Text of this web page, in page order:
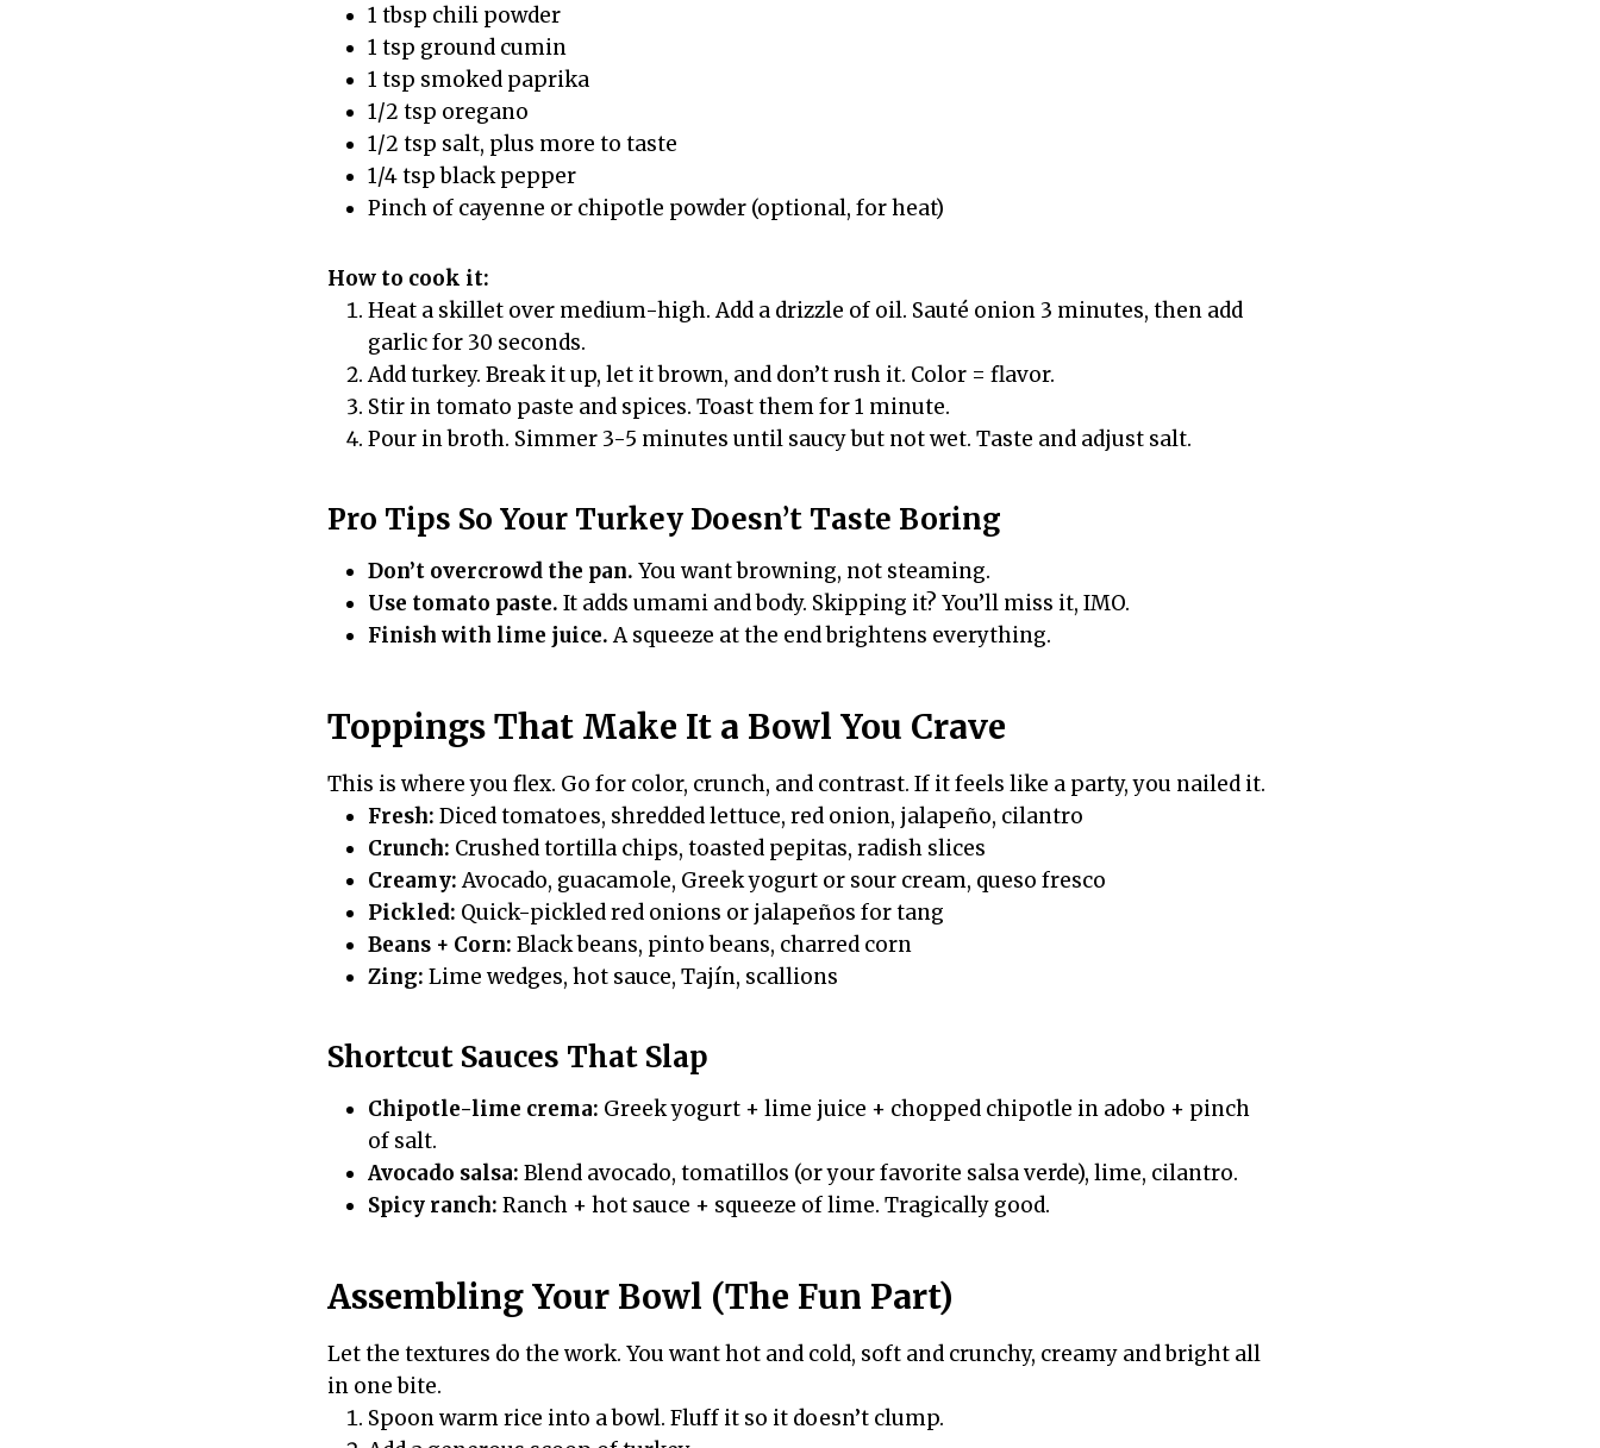
1 tbsp chili powder
1 tsp ground cumin
1 tsp smoked paprika
1/2 tsp oregano
1/2 tsp salt, plus more to taste
1/4 tsp black pepper
Pinch of cayenne or chipotle powder (optional, for heat)
How to cook it:
Heat a skillet over medium-high. Add a drizzle of oil. Sauté onion 3 minutes, then add
garlic for 30 seconds.
Add turkey. Break it up, let it brown, and don’t rush it. Color = flavor.
Stir in tomato paste and spices. Toast them for 1 minute.
Pour in broth. Simmer 3-5 minutes until saucy but not wet. Taste and adjust salt.
Pro Tips So Your Turkey Doesn’t Taste Boring
Don’t overcrowd the pan. You want browning, not steaming.
Use tomato paste. It adds umami and body. Skipping it? You’ll miss it, IMO.
Finish with lime juice.A squeeze at the end brightens everything.
Toppings That Make It a Bowl You Crave
This is where you flex. Go for color, crunch, and contrast. If it feels like a party, you nailed it.
Fresh: Diced tomatoes, shredded lettuce, red onion, jalapeño, cilantro
Crunch: Crushed tortilla chips, toasted pepitas, radish slices
Creamy:Avocado, guacamole, Greek yogurt or sour cream, queso fresco
Pickled: Quick-pickled red onions or jalapeños for tang
Beans + Corn: Black beans, pinto beans, charred corn
Zing: Lime wedges, hot sauce, Tajín, scallions
Shortcut Sauces That Slap
Chipotle-lime crema: Greek yogurt + lime juice + chopped chipotle in adobo + pinch
of salt.
Avocado salsa: Blend avocado, tomatillos (or your favorite salsa verde), lime, cilantro.
Spicy ranch: Ranch + hot sauce + squeeze of lime. Tragically good.
Assembling Your Bowl (The Fun Part)
Let the textures do the work. You want hot and cold, soft and crunchy, creamy and bright all
in one bite.
Spoon warm rice into a bowl. Fluff it so it doesn’t clump.